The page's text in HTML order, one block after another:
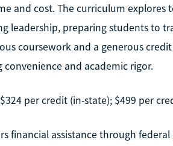
and cost. The curriculum explores
leadership, preparing students to
coursework and a generous
convenience and academic rigor.
per credit (in-state); $499 per
financial assistance through